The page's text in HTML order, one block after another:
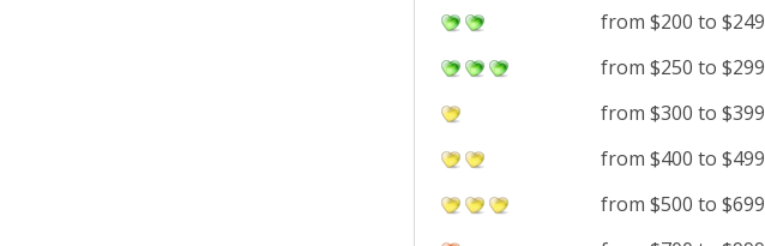
from $200 to $249
from $250 to $299
from $300 to $399
from $400 to $499
from $500 to $699